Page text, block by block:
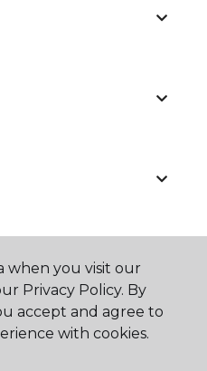
when you visit our
Privacy Policy. By
accept and agree to
with cookies.